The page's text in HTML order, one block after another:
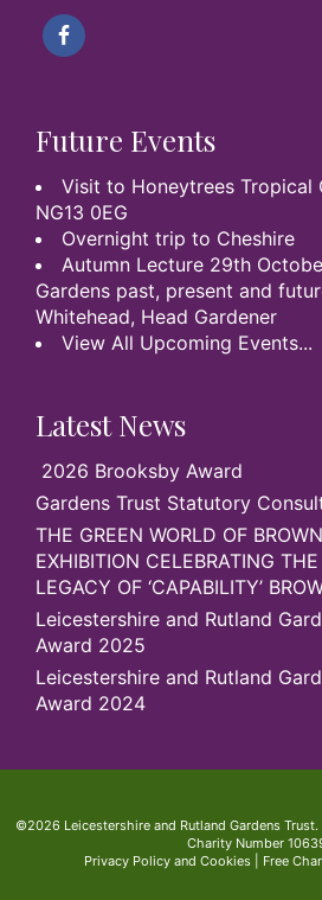
Future Events
Visit to Honeytrees Tropical
NG13 0EG
Overnight trip to Cheshire
Autumn Lecture 29th
Gardens past, present and
Whitehead, Head Gardener
View All Upcoming Events...
Latest News
2026 Brooksby Award
Gardens Trust Statutory
THE GREEN WORLD OF
EXHIBITION CELEBRATING
LEGACY OF ‘CAPABILITY’
Leicestershire and Rutland
Award 2025
Leicestershire and Rutland
Award 2024
©2026 Leicestershire and Rutland Gardens
Charity Number
Privacy Policy and Cookies
Free